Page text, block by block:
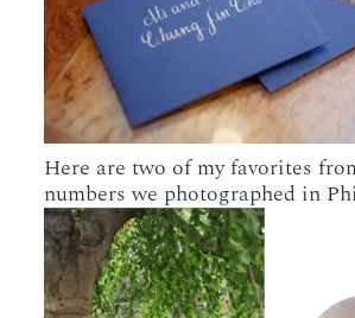
Here are two of my favorites
numbers we photographed in